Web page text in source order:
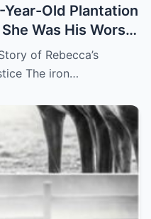
Old Plantation
Was His Worst
of Rebecca’s
The iron…